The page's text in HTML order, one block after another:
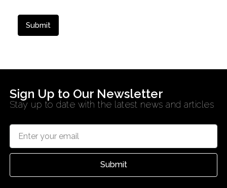
Sign Up to Our Newsletter
Stay up to date with the latest news and articles
Submit